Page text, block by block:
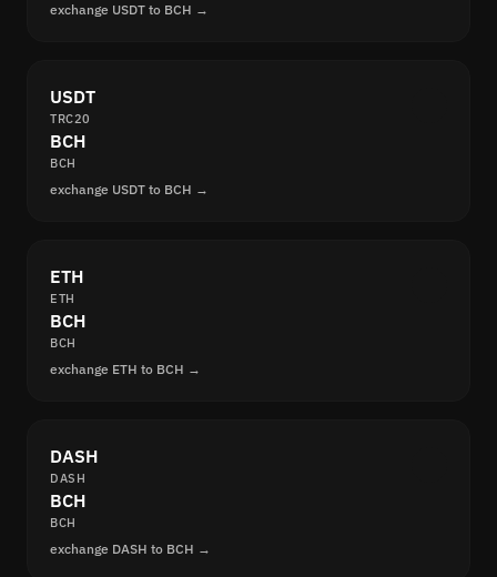
exchange USDT to BCH →
USDT
TRC20
BCH
BCH
exchange USDT to BCH →
ETH
ETH
BCH
BCH
exchange ETH to BCH →
DASH
DASH
BCH
BCH
exchange DASH to BCH →